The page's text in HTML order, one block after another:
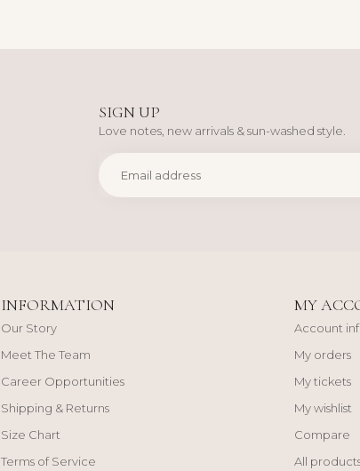
SIGN UP
Love notes, new arrivals & sun-washed style.
INFORMATION
Our Story
Meet The Team
Career Opportunities
Shipping & Returns
Size Chart
Terms of Service
MY
Account
My orders
My tickets
My wishlist
Compare
All